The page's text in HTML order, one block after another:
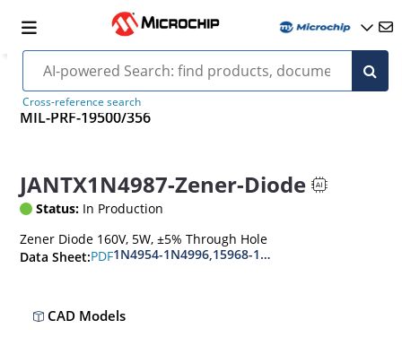
Cross-reference search
MIL-PRF-19500/356
JANTX1N4987-Zener-Diode
Status: In Production
Zener Diode 160V, 5W, ±5% Through Hole
Data Sheet:PDF1N4954-1N4996,15968-1N5969,1N6632-1N6637
CAD Models